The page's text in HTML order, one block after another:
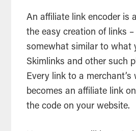
An affiliate link encoder is
the easy creation of links
somewhat similar to what
Skimlinks and other such
Every link to a merchant’s
becomes an affiliate link
the code on your website.